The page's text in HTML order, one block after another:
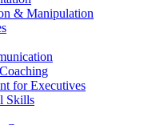
& Manipulation
for Executives
Skills